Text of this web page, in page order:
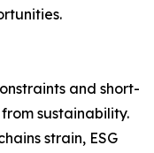
and short-
sustainability.
strain, ESG